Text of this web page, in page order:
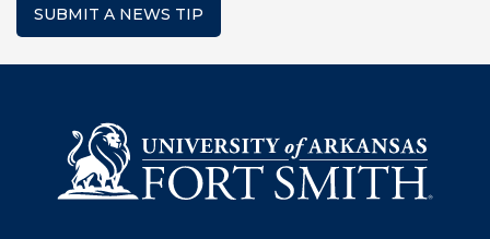
SUBMIT A NEWS TIP